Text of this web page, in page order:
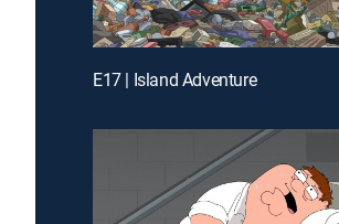
E17 | Island Adventure